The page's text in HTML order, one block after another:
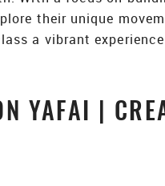
their unique
a vibrant
YAFAI |